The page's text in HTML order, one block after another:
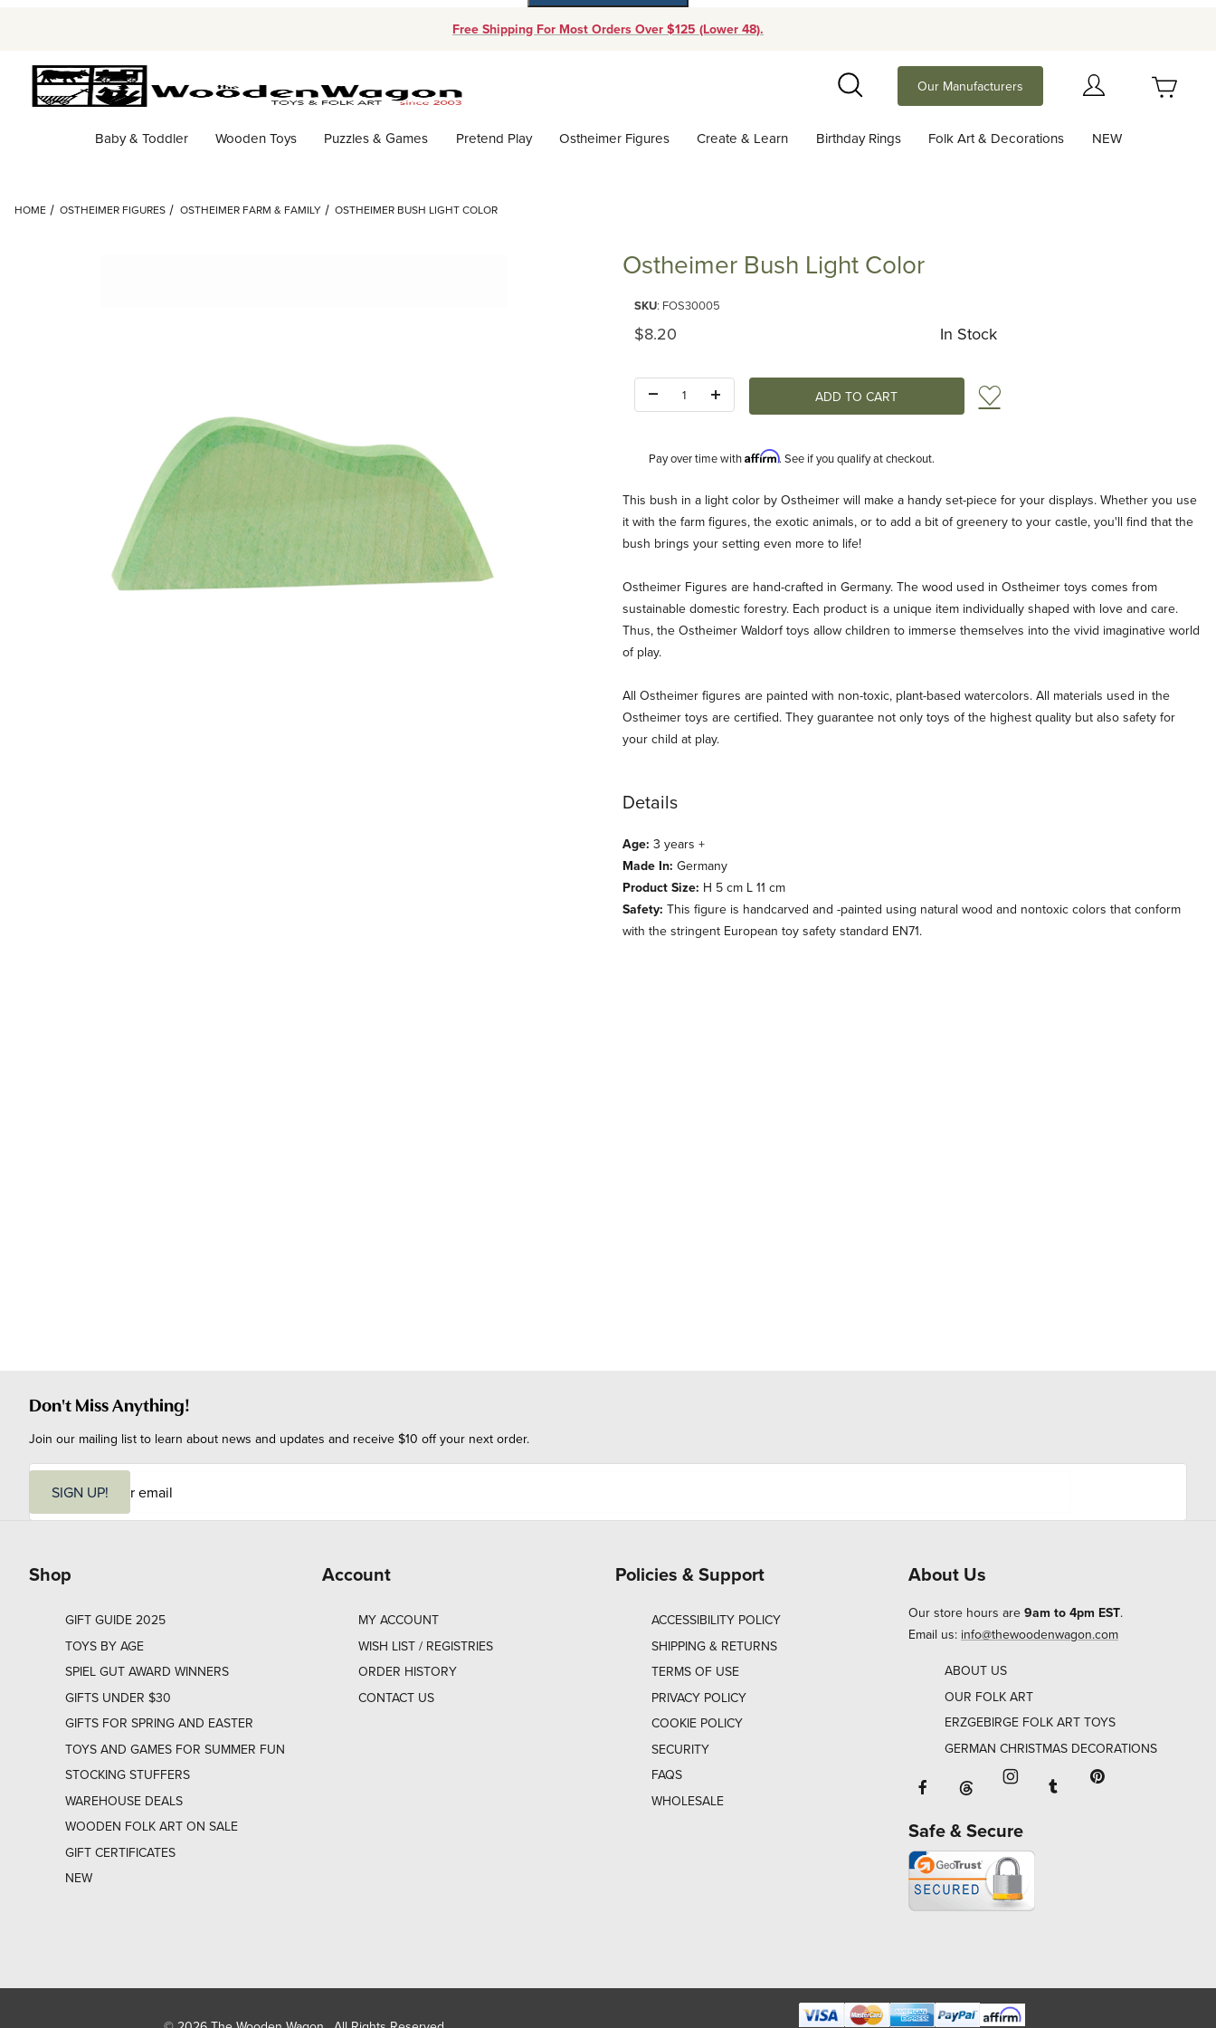
Free Shipping For Most Orders Over $125 (Lower 48).
Search
Our Manufacturers
Baby & Toddler Wooden Toys Puzzles & Games Pretend Play Ostheimer Figures Create & Learn Birthday Rings Folk Art & Decorations NEW
HOME OSTHEIMER FIGURES OSTHEIMER FARM & FAMILY OSTHEIMER BUSH LIGHT COLOR
Ostheimer Bush Light Color
SKU: FOS30005
Original Price
$8.20 In Stock
Add to Wish List
Pay over time withAffirm. See if you qualify at checkout.
Description
This bush in a light color by Ostheimer will make a handy set-piece for your displays. Whether you use
it with the farm figures, the exotic animals, or to add a bit of greenery to your castle, you'll find that the
bush brings your setting even more to life!
Ostheimer Figures are hand-crafted in Germany. The wood used in Ostheimer toys comes from
sustainable domestic forestry. Each product is a unique item individually shaped with love and care.
Thus, the Ostheimer Waldorf toys allow children to immerse themselves into the vivid imaginative world
of play.
All Ostheimer figures are painted with non-toxic, plant-based watercolors. All materials used in the
Ostheimer toys are certified. They guarantee not only toys of the highest quality but also safety for
your child at play.
Details
Age: 3 years +
Made In: Germany
Product Size: H 5 cm L 11 cm
Safety: This figure is handcarved and -painted using natural wood and nontoxic colors that conform
with the stringent European toy safety standard EN71.
Don't Miss Anything!
Join our mailing list to learn about news and updates and receive $10 off your next order.
i
SIGN UP!
Shop
GIFT GUIDE 2025
TOYS BY AGE
SPIEL GUT AWARD WINNERS
GIFTS UNDER $30
GIFTS FOR SPRING AND EASTER
TOYS AND GAMES FOR SUMMER FUN
STOCKING STUFFERS
WAREHOUSE DEALS
WOODEN FOLK ART ON SALE
GIFT CERTIFICATES
NEW
Account
MY ACCOUNT
WISH LIST / REGISTRIES
ORDER HISTORY
CONTACT US
Policies & Support
ACCESSIBILITY POLICY
SHIPPING & RETURNS
TERMS OF USE
PRIVACY POLICY
COOKIE POLICY
SECURITY
FAQS
WHOLESALE
About Us
Our store hours are 9am to 4pm EST.
Email us: info@thewoodenwagon.com
ABOUT US
OUR FOLK ART
ERZGEBIRGE FOLK ART TOYS
GERMAN CHRISTMAS DECORATIONS
Facebook will open in a new window
Threads will open in a new window or
Instagram will open in a
Tumblr will open in
Safe & Secure